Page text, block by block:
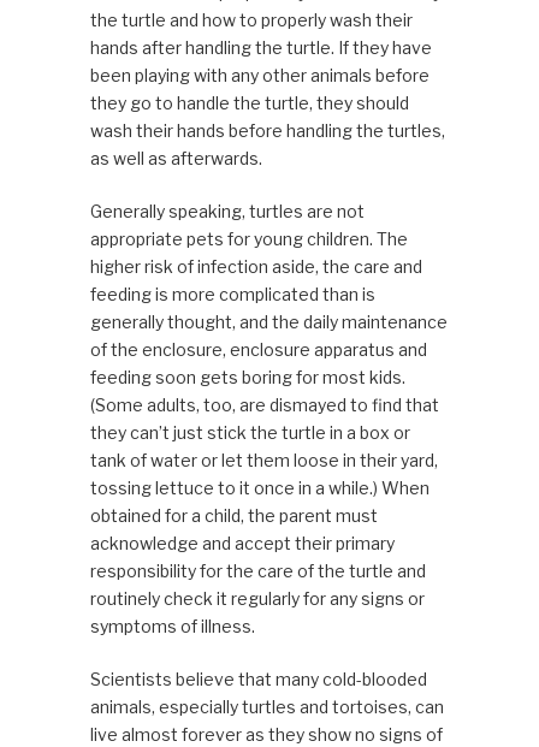
the turtle and how to properly wash their
hands after handling the turtle. If they have
been playing with any other animals before
they go to handle the turtle, they should
wash their hands before handling the turtles,
as well as afterwards.
Generally speaking, turtles are not
appropriate pets for young children. The
higher risk of infection aside, the care and
feeding is more complicated than is
generally thought, and the daily maintenance
of the enclosure, enclosure apparatus and
feeding soon gets boring for most kids.
(Some adults, too, are dismayed to find that
they can’t just stick the turtle in a box or
tank of water or let them loose in their yard,
tossing lettuce to it once in a while.) When
obtained for a child, the parent must
acknowledge and accept their primary
responsibility for the care of the turtle and
routinely check it regularly for any signs or
symptoms of illness.
Scientists believe that many cold-blooded
animals, especially turtles and tortoises, can
live almost forever as they show no signs of